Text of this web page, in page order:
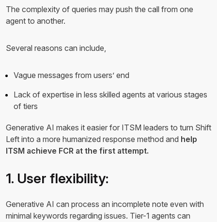
The complexity of queries may push the call from one
agent to another.
Several reasons can include,
Vague messages from users’ end
Lack of expertise in less skilled agents at various stages
of tiers
Generative AI makes it easier for ITSM leaders to turn Shift
Left into a more humanized response method and help
ITSM achieve FCR at the first attempt.
1. User flexibility:
Generative AI can process an incomplete note even with
minimal keywords regarding issues. Tier-1 agents can